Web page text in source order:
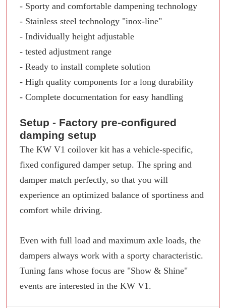
- Sporty and comfortable dampening technology
- Stainless steel technology "inox-line"
- Individually height adjustable
- tested adjustment range
- Ready to install complete solution
- High quality components for a long durability
- Complete documentation for easy handling
Setup - Factory pre-configured
damping setup
The KW V1 coilover kit has a vehicle-specific,
fixed configured damper setup. The spring and
damper match perfectly, so that you will
experience an optimized balance of sportiness and
comfort while driving.
Even with full load and maximum axle loads, the
dampers always work with a sporty characteristic.
Tuning fans whose focus are "Show & Shine"
events are interested in the KW V1.